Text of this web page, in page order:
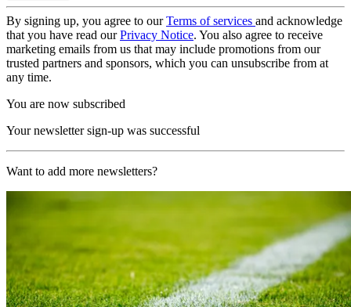
By signing up, you agree to ourTerms of services and acknowledge
that you have read ourPrivacy Notice. You also agree to receive
marketing emails from us that may include promotions from our
trusted partners and sponsors, which you can unsubscribe from at
any time.
You are now subscribed
Your newsletter sign-up was successful
Want to add more newsletters?